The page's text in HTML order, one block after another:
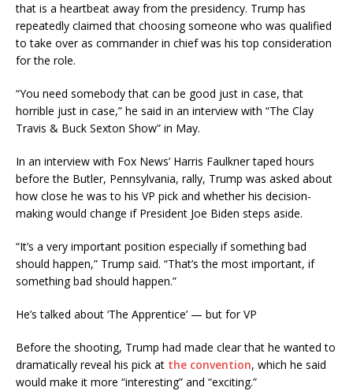
that is a heartbeat away from the presidency. Trump has
repeatedly claimed that choosing someone who was qualified
to take over as commander in chief was his top consideration
for the role.
“You need somebody that can be good just in case, that
horrible just in case,” he said in an interview with “The Clay
Travis & Buck Sexton Show” in May.
In an interview with Fox News’ Harris Faulkner taped hours
before the Butler, Pennsylvania, rally, Trump was asked about
how close he was to his VP pick and whether his decision-
making would change if President Joe Biden steps aside.
“It’s a very important position especially if something bad
should happen,” Trump said. “That’s the most important, if
something bad should happen.”
He’s talked about ‘The Apprentice’ — but for VP
Before the shooting, Trump had made clear that he wanted to
dramatically reveal his pick at the convention, which he said
would make it more “interesting” and “exciting.”